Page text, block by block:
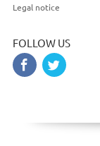
Legal notice
FOLLOW US